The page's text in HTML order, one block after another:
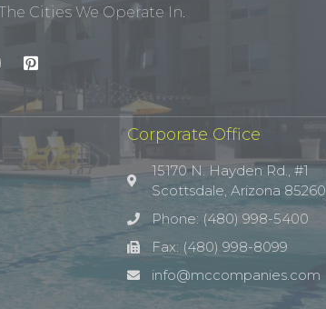
Cities We Operate In.
Corporate Office
15170 N. Hayden Rd., #1
Scottsdale, Arizona 85260
Phone: (480) 998-5400
Fax: (480) 998-8099
info@mccompanies.com